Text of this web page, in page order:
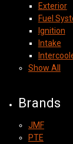
Exterior
Fuel
Ignition
Intake
Show All
Brands
JMF
PTE